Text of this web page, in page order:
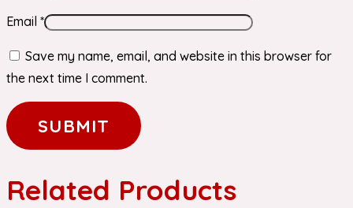
Email *
Save my name, email, and website in this browser for
the next time I comment.
Related Products